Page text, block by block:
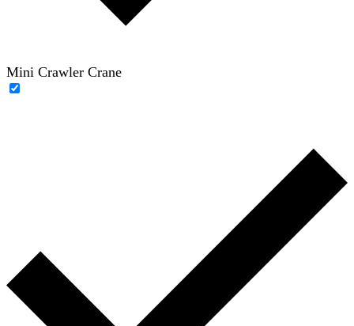
Mini Crawler Crane